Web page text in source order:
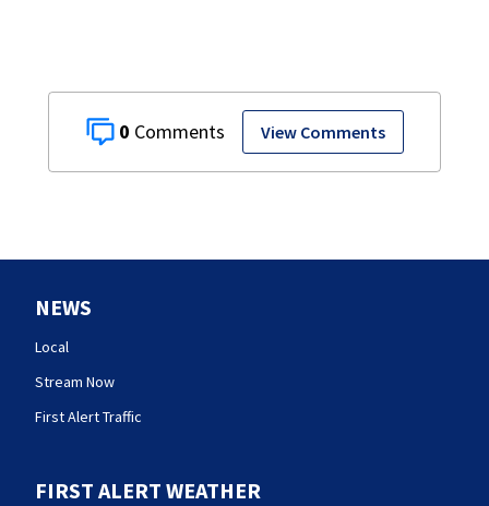
0 View Comments
NEWS
Local
Stream Now
First Alert Traffic
FIRST ALERT WEATHER